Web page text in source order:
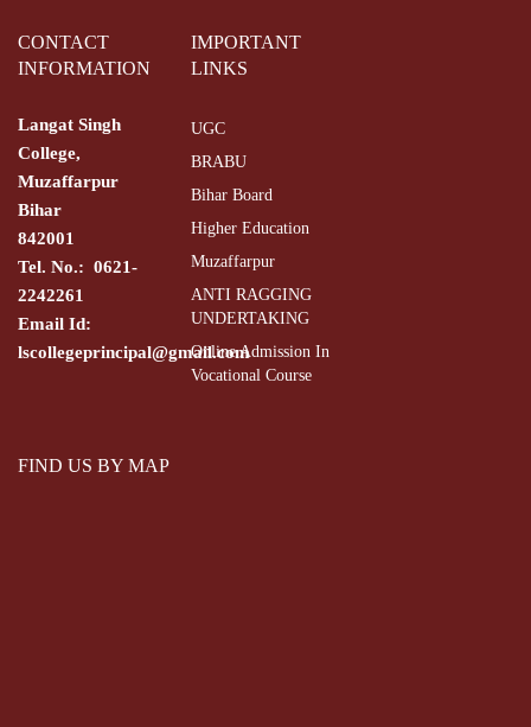
CONTACT
INFORMATION
Langat Singh
College,
Muzaffarpur
Bihar
842001
Tel. No.: 0621-
2242261
Email Id:
lscollegeprincipal@gmail.com
IMPORTANT
LINKS
UGC
BRABU
Bihar Board
Higher Education
Muzaffarpur
ANTI RAGGING
UNDERTAKING
Online Admission In
Vocational Course
FIND US BY MAP